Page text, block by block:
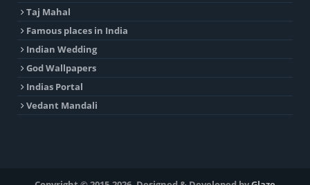
Taj Mahal
Famous places in India
Indian Wedding
God Wallpapers
Indias Portal
Vedant Mandali